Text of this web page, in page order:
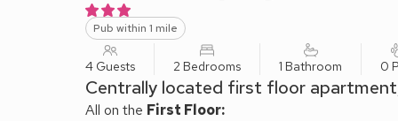
Pub within 1 mile
4 Guests 2 Bedrooms 1 Bathroom 0
Centrally located first floor
All on the First Floor: